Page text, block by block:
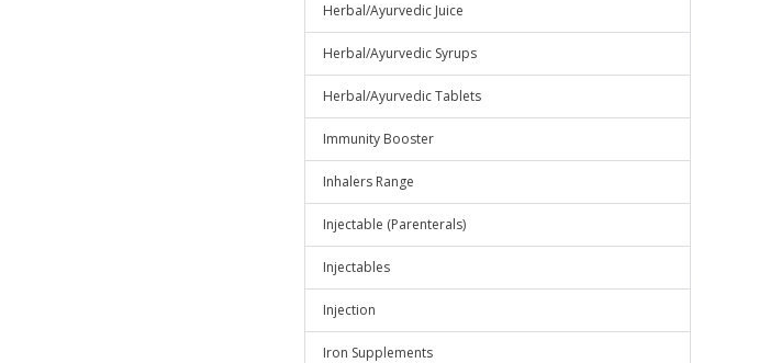
Herbal/Ayurvedic Juice
Herbal/Ayurvedic Syrups
Herbal/Ayurvedic Tablets
Immunity Booster
Inhalers Range
Injectable (Parenterals)
Injectables
Injection
Iron Supplements